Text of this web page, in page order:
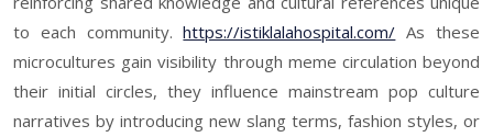
to each community.https://istiklalahospital.com/ As these
microcultures gain visibility through meme circulation beyond
their initial circles, they influence mainstream pop culture
narratives by introducing new slang terms, fashion styles, or